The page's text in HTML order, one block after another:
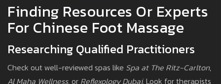
Finding Resources Or Experts
For Chinese Foot Massage
Researching Qualified Practitioners
Check out well-reviewed spas like Spa at The Ritz-Carlton,
Al Maha Wellness, or Reflexology Dubai. Look for therapists